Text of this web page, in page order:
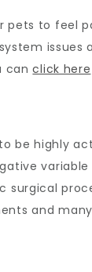
pets to feel
issues
canclick here
be highly
surgical
and